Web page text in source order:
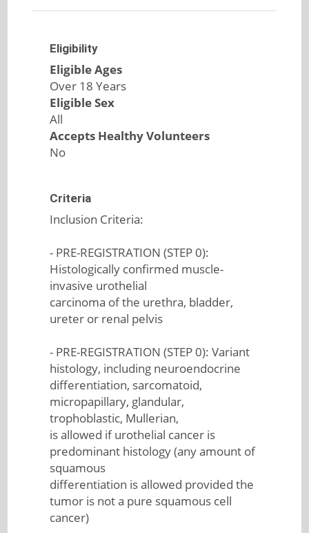
Eligibility
Eligible Ages
Over 18 Years
Eligible Sex
All
Accepts Healthy Volunteers
No
Criteria
Inclusion Criteria:
- PRE-REGISTRATION (STEP 0):
Histologically confirmed muscle-
invasive urothelial
carcinoma of the urethra, bladder,
ureter or renal pelvis
- PRE-REGISTRATION (STEP 0): Variant
histology, including neuroendocrine
differentiation, sarcomatoid,
micropapillary, glandular,
trophoblastic, Mullerian,
is allowed if urothelial cancer is
predominant histology (any amount of
squamous
differentiation is allowed provided the
tumor is not a pure squamous cell
cancer)